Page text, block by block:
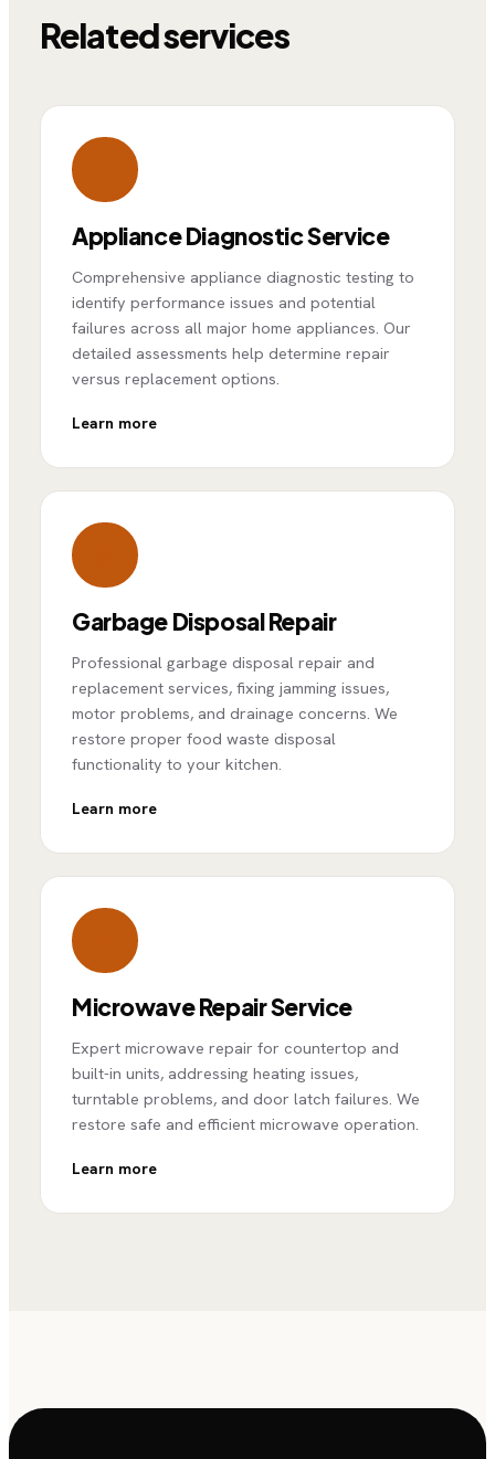
Related services
Appliance Diagnostic Service
Comprehensive appliance diagnostic testing to
identify performance issues and potential
failures across all major home appliances. Our
detailed assessments help determine repair
versus replacement options.
Learn more
Garbage Disposal Repair
Professional garbage disposal repair and
replacement services, fixing jamming issues,
motor problems, and drainage concerns. We
restore proper food waste disposal
functionality to your kitchen.
Learn more
Microwave Repair Service
Expert microwave repair for countertop and
built-in units, addressing heating issues,
turntable problems, and door latch failures. We
restore safe and efficient microwave operation.
Learn more